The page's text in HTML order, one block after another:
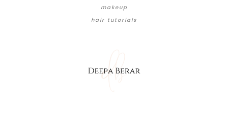
makeup
hair tutorials